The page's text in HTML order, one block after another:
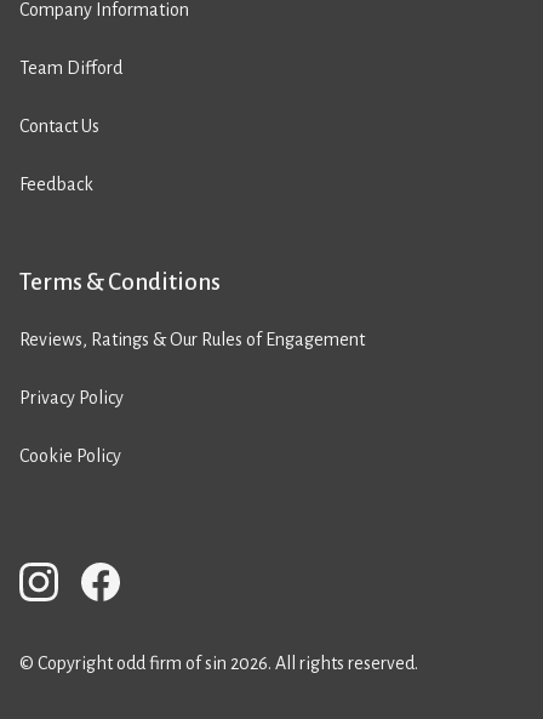
Company Information
Team Difford
Contact Us
Feedback
Terms & Conditions
Reviews, Ratings & Our Rules of Engagement
Privacy Policy
Cookie Policy
© Copyright odd firm of sin 2026. All rights reserved.